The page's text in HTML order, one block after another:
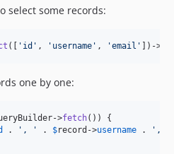
select some records:
([ ' id ' , ' username ' , 'email ' ])->
one by one:
->fetch()) {
. ' , ' . $record ->username . ' ,